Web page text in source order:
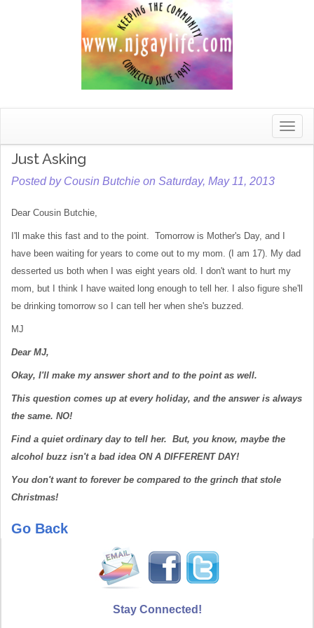
Toggle
Just Asking
Posted by Cousin Butchie on Saturday, May 11, 2013
Dear Cousin Butchie,
I'll make this fast and to the point. Tomorrow is Mother's Day, and I
have been waiting for years to come out to my mom. (I am 17). My dad
desserted us both when I was eight years old. I don't want to hurt my
mom, but I think I have waited long enough to tell her. I also figure she'll
be drinking tomorrow so I can tell her when she's buzzed.
MJ
Dear MJ,
Okay, I'll make my answer short and to the point as well.
This question comes up at every holiday, and the answer is always
the same. NO!
Find a quiet ordinary day to tell her. But, you know, maybe the
alcohol buzz isn't a bad idea ON A DIFFERENT DAY!
You don't want to forever be compared to the grinch that stole
Christmas!
Go Back
Stay Connected!